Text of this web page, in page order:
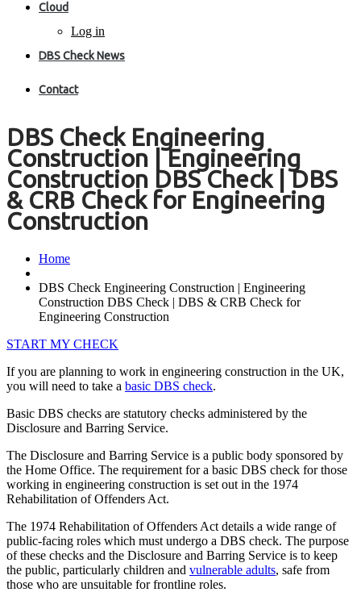
Cloud
Log in
DBS Check News
Contact
DBS Check Engineering
Construction | Engineering
Construction DBS Check | DBS
& CRB Check for Engineering
Construction
Home
DBS Check Engineering Construction | Engineering
Construction DBS Check | DBS & CRB Check for
Engineering Construction
START MY CHECK
If you are planning to work in engineering construction in the UK,
you will need to take a basic DBS check.
Basic DBS checks are statutory checks administered by the
Disclosure and Barring Service.
The Disclosure and Barring Service is a public body sponsored by
the Home Office. The requirement for a basic DBS check for those
working in engineering construction is set out in the 1974
Rehabilitation of Offenders Act.
The 1974 Rehabilitation of Offenders Act details a wide range of
public-facing roles which must undergo a DBS check. The purpose
of these checks and the Disclosure and Barring Service is to keep
the public, particularly children and vulnerable adults, safe from
those who are unsuitable for frontline roles.